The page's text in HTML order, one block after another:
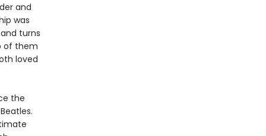
and
was
turns
of them
loved
the